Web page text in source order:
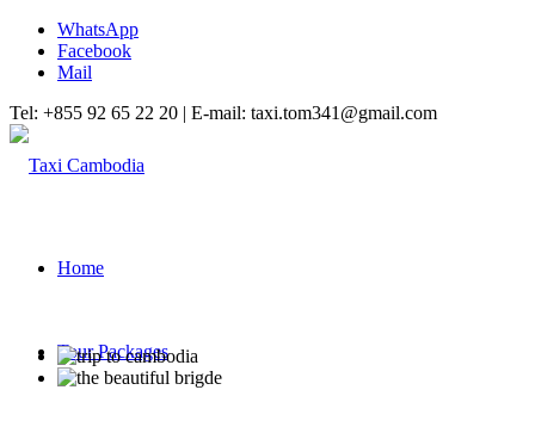
WhatsApp
Facebook
Mail
Tel: +855 92 65 22 20 | E-mail: taxi.tom341@gmail.com
Home
Tour Packages